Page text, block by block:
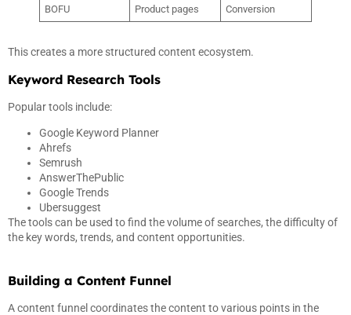
BOFU Product pages Conversion
This creates a more structured content ecosystem.
Keyword Research Tools
Popular tools include:
Google Keyword Planner
Ahrefs
Semrush
AnswerThePublic
Google Trends
Ubersuggest
The tools can be used to find the volume of searches, the difficulty of
the key words, trends, and content opportunities.
Building a Content Funnel
A content funnel coordinates the content to various points in the